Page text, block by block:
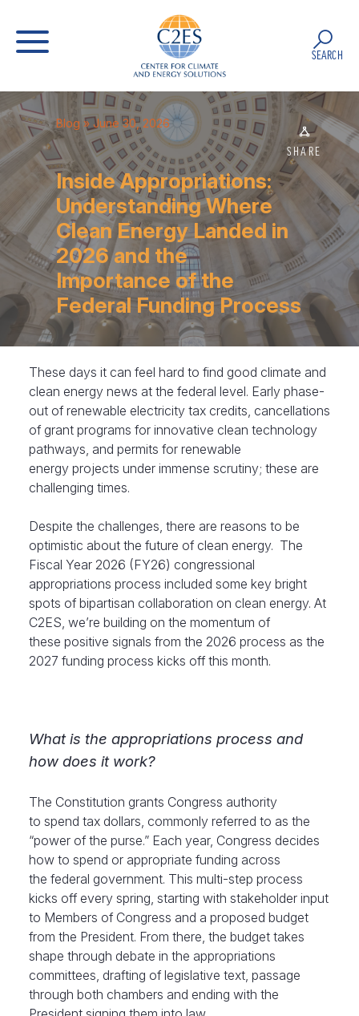
SEARCH
Blog » June 30, 2026
SHARE
Inside Appropriations:
Understanding Where
Clean Energy Landed in
2026 and the
Importance of the
Federal Funding Process
These days it can feel hard to find good climate and
clean energy news at the federal level. Early phase-
out of renewable electricity tax credits, cancellations
of grant programs for innovative clean technology
pathways, and permits for renewable
energy projects under immense scrutiny; these are
challenging times.
Despite the challenges, there are reasons to be
optimistic about the future of clean energy. The
Fiscal Year 2026 (FY26) congressional
appropriations process included some key bright
spots of bipartisan collaboration on clean energy. At
C2ES, we’re building on the momentum of
these positive signals from the 2026 process as the
2027 funding process kicks off this month.
What is the appropriations process and
how does it work?
The Constitution grants Congress authority
to spend tax dollars, commonly referred to as the
“power of the purse.” Each year, Congress decides
how to spend or appropriate funding across
the federal government. This multi-step process
kicks off every spring, starting with stakeholder input
to Members of Congress and a proposed budget
from the President. From there, the budget takes
shape through debate in the appropriations
committees, drafting of legislative text, passage
through both chambers and ending with the